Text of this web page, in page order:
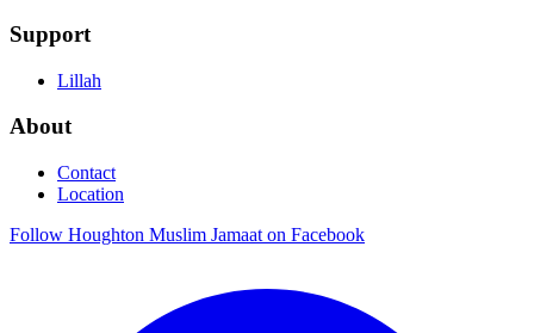
Support
Lillah
About
Contact
Location
Follow Houghton Muslim Jamaat on Facebook